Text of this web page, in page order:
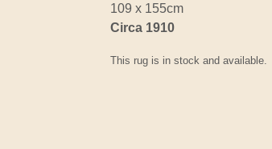
109 x 155cm
Circa 1910
This rug is in stock and available.